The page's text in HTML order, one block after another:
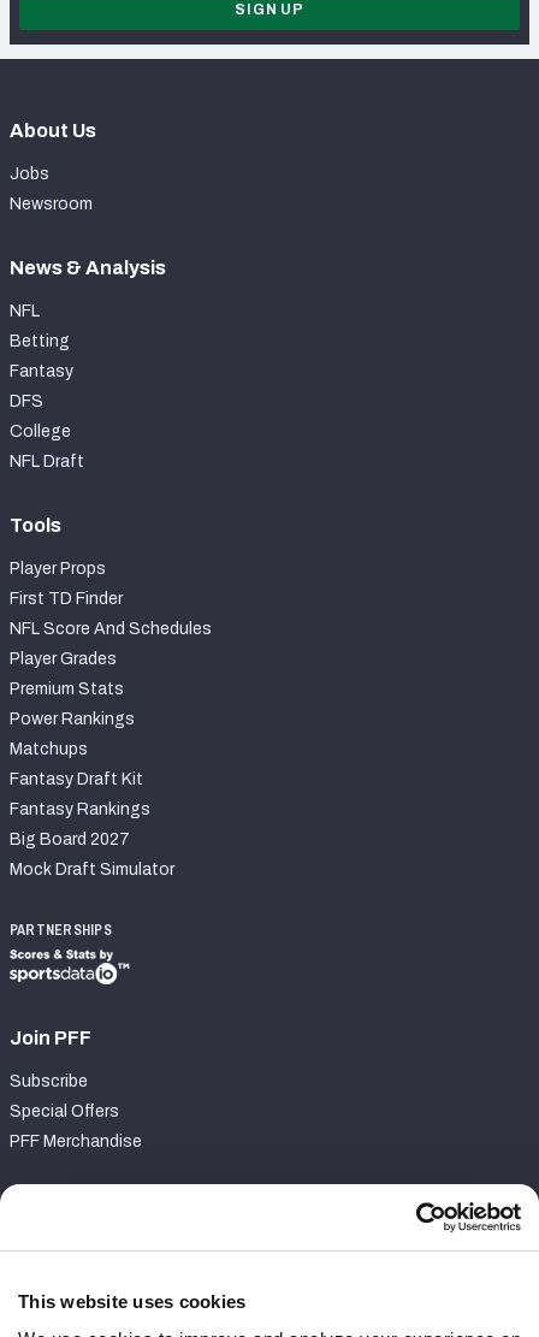
This website uses cookies
SIGN UP
About Us
Jobs
Newsroom
News & Analysis
NFL
Betting
Fantasy
DFS
College
NFL Draft
Tools
Player Props
First TD Finder
NFL Score And Schedules
Player Grades
Premium Stats
Power Rankings
Matchups
Fantasy Draft Kit
Fantasy Rankings
Big Board 2027
Mock Draft Simulator
PARTNERSHIPS
Join PFF
Subscribe
Special Offers
PFF Merchandise
Contact Support